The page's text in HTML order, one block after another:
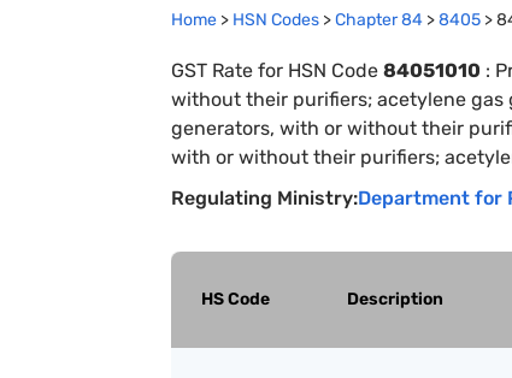
Home > HSN Codes >Chapter84 >8405 >
GST Rate for HSN Code 84051010 :
without their purifiers; acetylene gas
generators, with or without their
with or without their purifiers;
Regulating Ministry:Department for
HS Code Description